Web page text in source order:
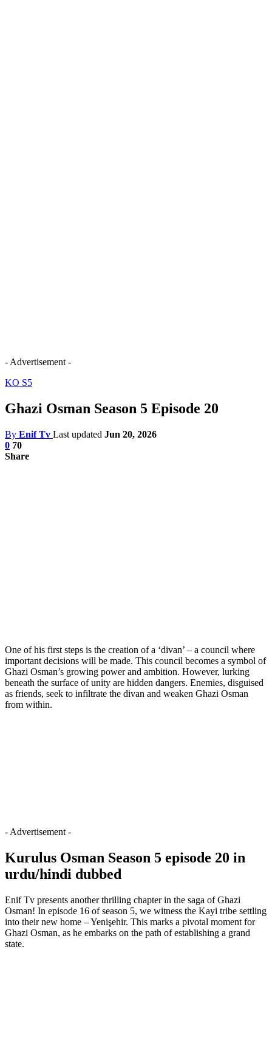
- Advertisement -
KO S5
Ghazi Osman Season 5 Episode 20
By Enif Tv Last updated Jun 20, 2026
0 70
Share
One of his first steps is the creation of a ‘divan’ – a council where
important decisions will be made. This council becomes a symbol of
Ghazi Osman’s growing power and ambition. However, lurking
beneath the surface of unity are hidden dangers. Enemies, disguised
as friends, seek to infiltrate the divan and weaken Ghazi Osman
from within.
- Advertisement -
Kurulus Osman Season 5 episode 20 in
urdu/hindi dubbed
Enif Tv presents another thrilling chapter in the saga of Ghazi
Osman! In episode 16 of season 5, we witness the Kayi tribe settling
into their new home – Yenişehir. This marks a pivotal moment for
Ghazi Osman, as he embarks on the path of establishing a grand
state.